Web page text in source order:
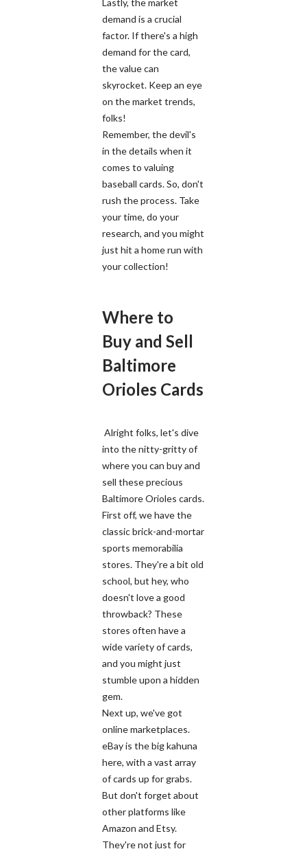
demand is a crucial
factor. If there's a high
demand for the card,
the value can
skyrocket. Keep an eye
on the market trends,
folks!
Remember, the devil's
in the details when it
comes to valuing
baseball cards. So, don't
rush the process. Take
your time, do your
research, and you might
just hit a home run with
your collection!
Where to
Buy and Sell
Baltimore
Orioles Cards
Alright folks, let's dive
into the nitty-gritty of
where you can buy and
sell these precious
Baltimore Orioles cards.
First off, we have the
classic brick-and-mortar
sports memorabilia
stores. They're a bit old
school, but hey, who
doesn't love a good
throwback? These
stores often have a
wide variety of cards,
and you might just
stumble upon a hidden
gem.
Next up, we've got
online marketplaces.
eBay is the big kahuna
here, with a vast array
of cards up for grabs.
But don't forget about
other platforms like
Amazon and Etsy.
They're not just for